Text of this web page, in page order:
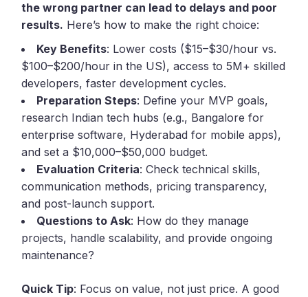
the wrong partner can lead to delays and poor
results. Here’s how to make the right choice:
Key Benefits: Lower costs ($15–$30/hour vs.
$100–$200/hour in the US), access to 5M+ skilled
developers, faster development cycles.
Preparation Steps: Define your MVP goals,
research Indian tech hubs (e.g., Bangalore for
enterprise software, Hyderabad for mobile apps),
and set a $10,000–$50,000 budget.
Evaluation Criteria: Check technical skills,
communication methods, pricing transparency,
and post-launch support.
Questions to Ask: How do they manage
projects, handle scalability, and provide ongoing
maintenance?
Quick Tip: Focus on value, not just price. A good